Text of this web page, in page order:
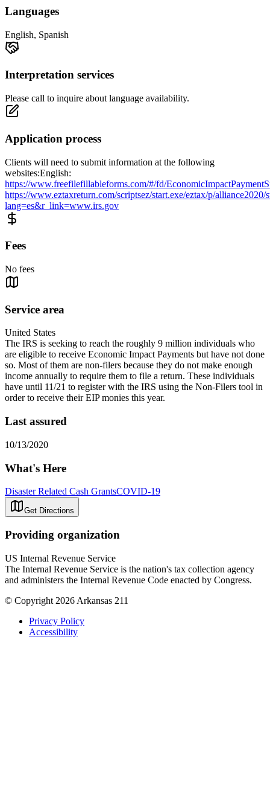
Languages
English, Spanish
Interpretation services
Please call to inquire about language availability.
Application process
Clients will need to submit information at the following
websites:English:
https://www.freefilefillableforms.com/#/fd/
https://www.eztaxreturn.com/scriptsez/start.exe/eztax/p/alliance2020/
lang=es&r_link=www.irs.gov
Fees
No fees
Service area
United States
The IRS is seeking to reach the roughly 9 million individuals who
are eligible to receive Economic Impact Payments but have not done
so. Most of them are non-filers because they do not make enough
income annually to require them to file a return. These individuals
have until 11/21 to register with the IRS using the Non-Filers tool in
order to receive their EIP monies this year.
Last assured
10/13/2020
What's Here
Disaster Related Cash GrantsCOVID-19
Get Directions
Providing organization
US Internal Revenue Service
The Internal Revenue Service is the nation's tax collection agency
and administers the Internal Revenue Code enacted by Congress.
© Copyright 2026 Arkansas 211
Privacy Policy
Accessibility